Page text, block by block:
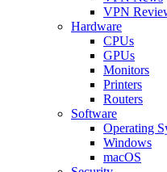
VPN
Hardware
CPUs
GPUs
Monitors
Printers
Routers
Software
Operating
Windows
macOS